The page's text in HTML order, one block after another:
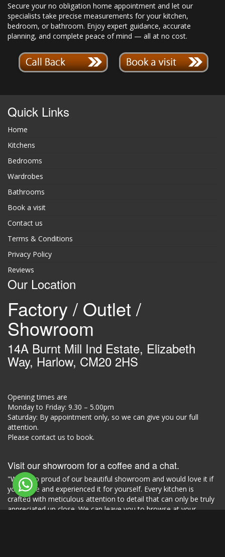
Secure your no obligation home appointment and let our
specialists take precise measurements for your kitchen,
bedroom, or bathroom. Enjoy expert guidance, accurate
planning, and complete peace of mind — all at no cost.
Quick Links
Home
Kitchens
Bedrooms
Wardrobes
Bathrooms
Book a visit
Contact us
Terms & Conditions
Privacy Policy
Reviews
Our Location
Factory / Outlet /
Showroom
14A Burnt Mill Ind Estate, Elizabeth
Way, Harlow, CM20 2HS
Opening times are
Monday to Friday: 9.30 – 5.00pm
Saturday: By appointment only, so we can give you our full
attention.
Please contact us to book.
Visit our showroom for a coffee and a chat.
"We're so proud of our beautiful showroom and would love it if
you came and experienced it for yourself. Every kitchen is
crafted with meticulous attention to detail that can only be truly
appreciated up close. We can leave you to browse at your